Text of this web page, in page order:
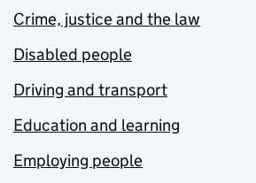
Crime, justice and the law
Disabled people
Driving and transport
Education and learning
Employing people